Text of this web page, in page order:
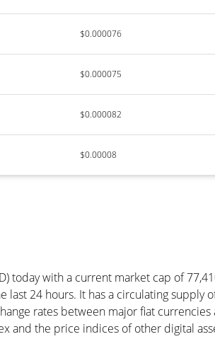
$0.000076
$0.000075
$0.000082
$0.00008
today with a current market cap of
24 hours. It has a circulating supply
rates between major fiat currencies
and the price indices of other digital